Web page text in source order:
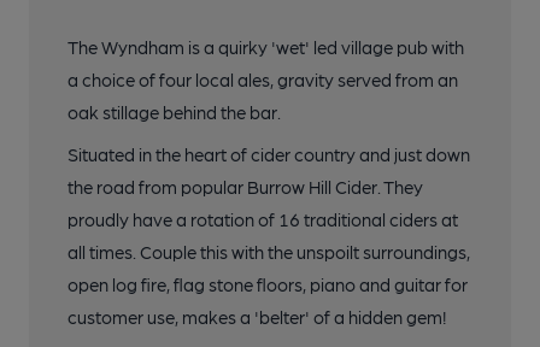
The Wyndham is a quirky 'wet' led village pub with
a choice of four local ales, gravity served from an
oak stillage behind the bar.
Situated in the heart of cider country and just down
the road from popular Burrow Hill Cider. They
proudly have a rotation of 16 traditional ciders at
all times. Couple this with the unspoilt surroundings,
open log fire, flag stone floors, piano and guitar for
customer use, makes a 'belter' of a hidden gem!